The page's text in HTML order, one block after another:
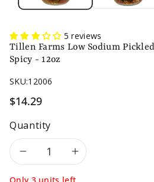
5 reviews
Tillen Farms Low Sodium
Spicy - 12oz
SKU:12006
$14.29
Quantity
DecreaseIncrease